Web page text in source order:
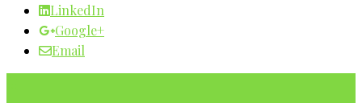
LinkedIn
Google+
Email